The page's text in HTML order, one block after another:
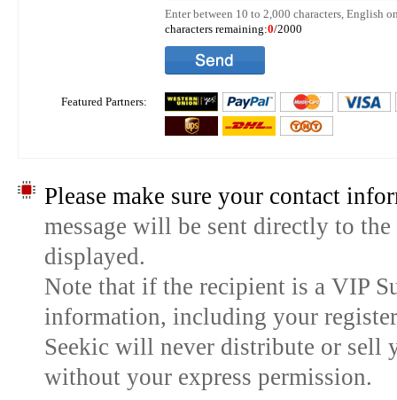
Enter between 10 to 2,000 characters, English
characters remaining:0/2000
Featured Partners:
Please make sure your contact
message will be sent directly to
displayed.
Note that if the recipient is a VIP
information, including your
Seekic will never distribute or sell
without your express permission.